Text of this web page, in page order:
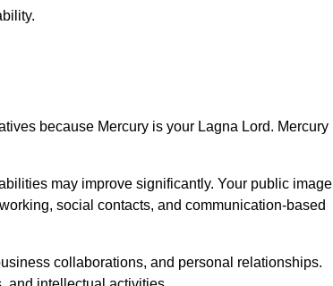
because Mercury is your Lagna Lord. Mercury
may improve significantly. Your public image
social contacts, and communication-based
collaborations, and personal relationships.